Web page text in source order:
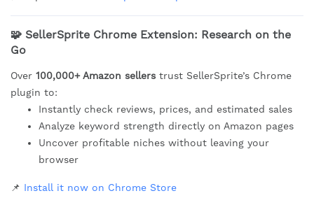
🧩 SellerSprite Chrome Extension: Research on the
Go
Over 100,000+ Amazon sellers trust SellerSprite’s Chrome
plugin to:
Instantly check reviews, prices, and estimated sales
Analyze keyword strength directly on Amazon pages
Uncover profitable niches without leaving your
browser
📌 Install it now on Chrome Store